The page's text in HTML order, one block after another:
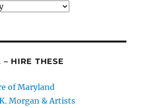
HIRE THESE
of Maryland
Morgan & Artists